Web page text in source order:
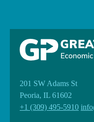
201 SW Adams St
Peoria, IL 61602
+1 (309) 495-5910